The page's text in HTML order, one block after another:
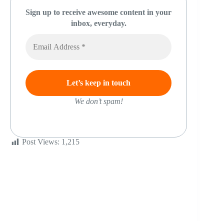
Sign up to receive awesome content in your
inbox, everyday.
We don’t spam!
Post Views: 1,215